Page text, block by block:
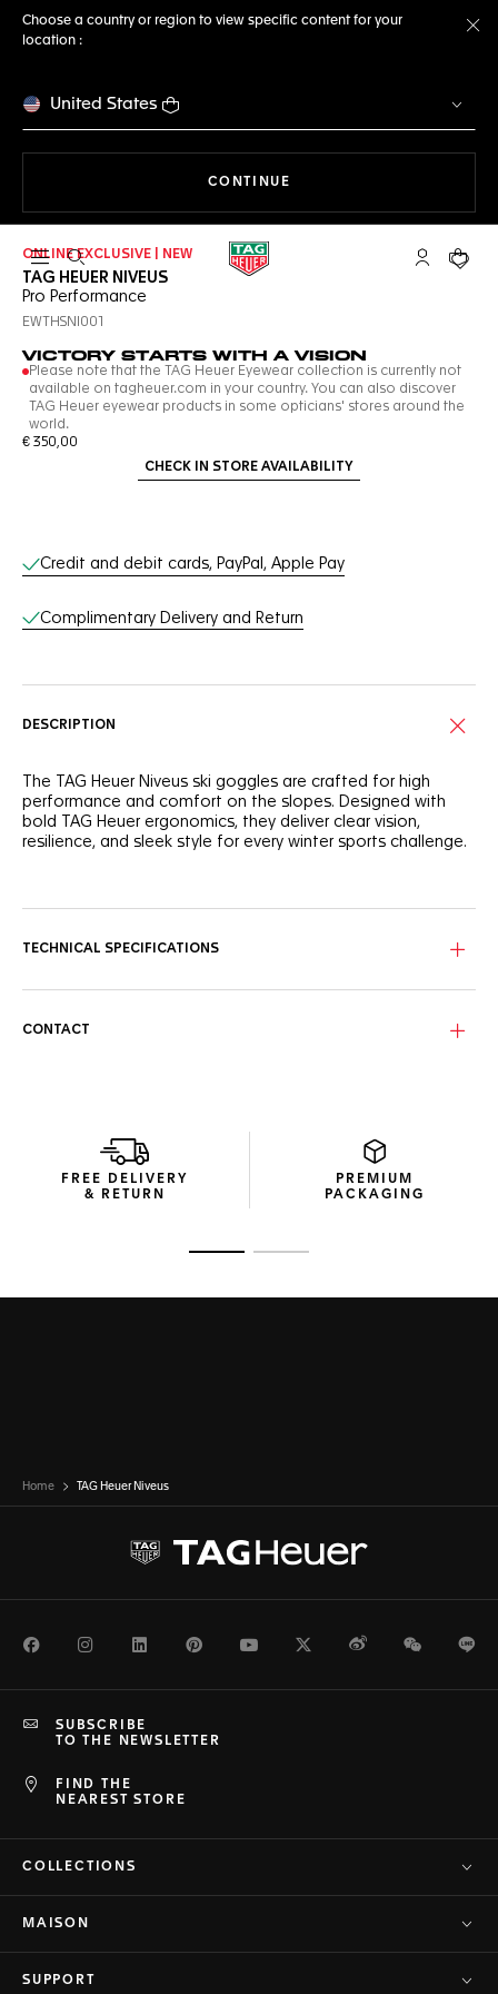
Choose a country or region to view specific content for your
location :
United States
CONTINUE
Open the search My TAGYour
ONLINE EXCLUSIVE | NEW
TAG HEUER NIVEUS
Pro Performance
EWTHSNI001
VICTORY STARTS WITH A VISION
Please note that the TAG Heuer Eyewear collection is currently not
available on tagheuer.com in your country. You can also discover
TAG Heuer eyewear products in some opticians' stores around the
world.
€ 350,00
CHECK IN STORE AVAILABILITY
Online Services
Credit and debit cards, PayPal, Apple Pay
Complimentary Delivery and Return
DESCRIPTION
The TAG Heuer Niveus ski goggles are crafted for high
performance and comfort on the slopes. Designed with
bold TAG Heuer ergonomics, they deliver clear vision,
resilience, and sleek style for every winter sports challenge.
1549 TPG) provides a vibrant accent, injecting energy into
deliver sharp, uncompromised vision across changing
recycled materials and a microfibre pouch, this pair of TAG
Heuer Niveus ski goggles embodies the Swiss Maison’s
signature blend of innovation, responsibility, and design
excellence.
TECHNICAL SPECIFICATIONS
CONTACT
FREE DELIVERY
& RETURN
PREMIUM
PACKAGING
Home TAG Heuer Niveus
FacebookInstagramLinkedInPinterestYoutubeTwitterWeiboWeChat
FIND THE
NEAREST STORE
SUBSCRIBE
TO THE NEWSLETTER
COLLECTIONS
MAISON
SUPPORT